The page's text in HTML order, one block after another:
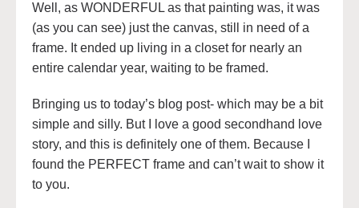
Well, as WONDERFUL as that painting was, it was
(as you can see) just the canvas, still in need of a
frame. It ended up living in a closet for nearly an
entire calendar year, waiting to be framed.
Bringing us to today’s blog post- which may be a bit
simple and silly. But I love a good secondhand love
story, and this is definitely one of them. Because I
found the PERFECT frame and can’t wait to show it
to you.